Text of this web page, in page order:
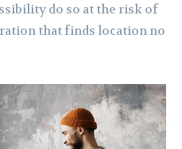
do so at the risk of
that finds location no